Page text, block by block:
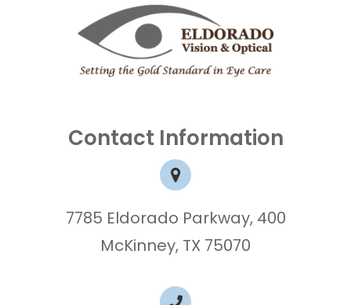
Contact Information
7785 Eldorado Parkway, 400
McKinney, TX 75070